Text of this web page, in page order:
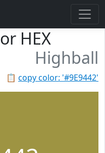
HEX
Highball
📋 copy color: '#9E9442'